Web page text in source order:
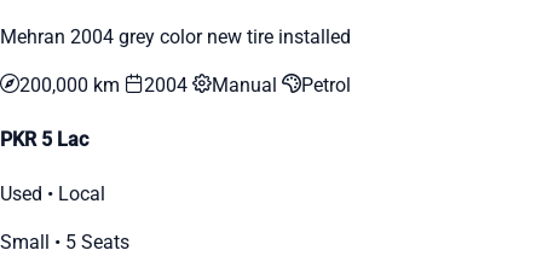
Mehran 2004 grey color new tire installed
200,000 km 2004 Manual Petrol
PKR 5 Lac
Used • Local
Small • 5 Seats